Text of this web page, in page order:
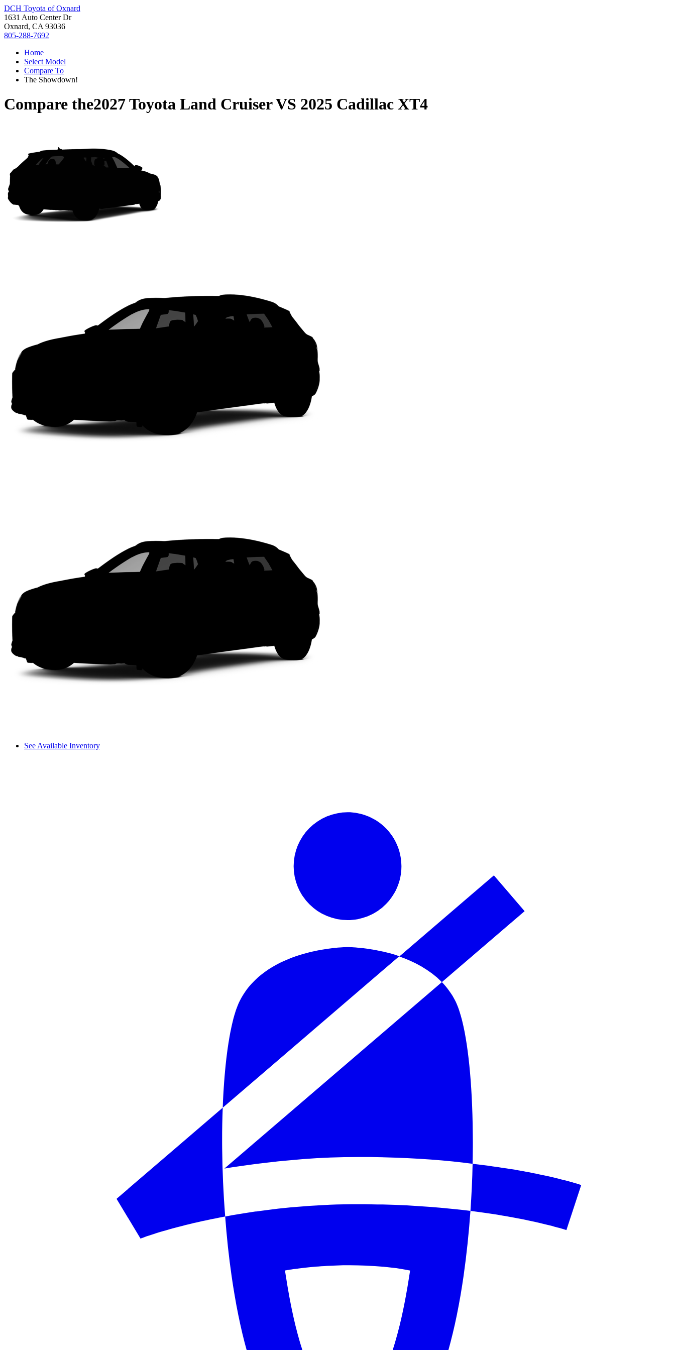
DCH Toyota of Oxnard
1631 Auto Center Dr
Oxnard, CA 93036
805-288-7692
Home
Select Model
Compare To
The Showdown!
Compare the2027 Toyota Land CruiserVS 2025 Cadillac XT4
See Available Inventory